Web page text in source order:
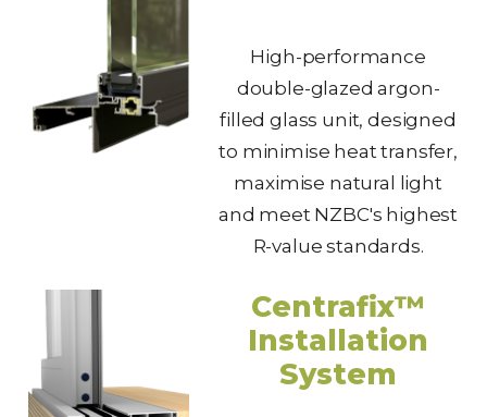
High-performance
double-glazed argon-
filled glass unit, designed
to minimise heat transfer,
maximise natural light
and meet NZBC's highest
R-value standards.
Centrafix™
Installation
System